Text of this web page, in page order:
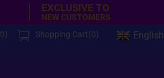
EXCLUSIVE TO
NEW CUSTOMERS
0) Shopping Cart(0) English